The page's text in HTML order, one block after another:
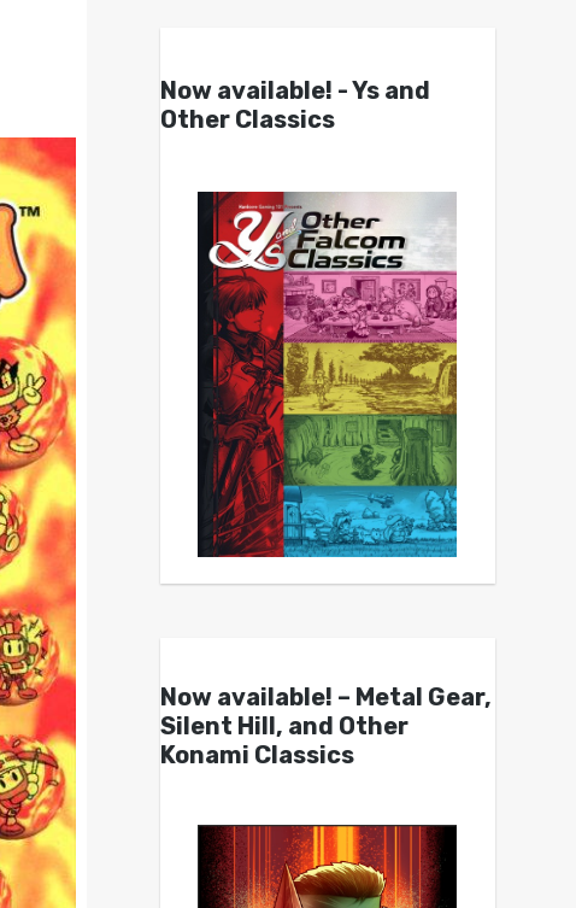
Now available! - Ys and
Other Classics
Now available! – Metal Gear,
Silent Hill, and Other
Konami Classics